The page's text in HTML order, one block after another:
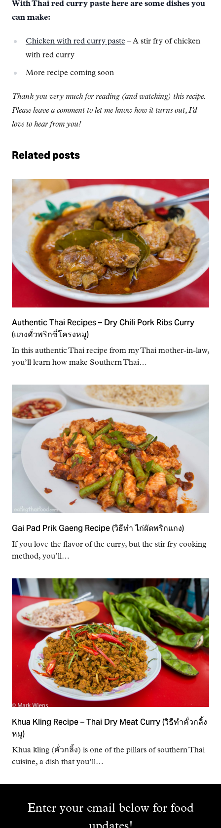
With Thai red curry paste here are some dishes you
can make:
Chicken with red curry paste – A stir fry of chicken
with red curry
More recipe coming soon
Thank you very much for reading (and watching) this recipe.
Please leave a comment to let me know how it turns out, I’d
love to hear from you!
Related posts
Authentic Thai Recipes – Dry Chili Pork Ribs Curry
(แกงคั่วพริกซี่โครงหมู)
In this authentic Thai recipe from my Thai mother-in-law,
you’ll learn how make Southern Thai…
Gai Pad Prik Gaeng Recipe (วิธีทำ ไก่ผัดพริกแกง)
If you love the flavor of the curry, but the stir fry cooking
method, you’ll…
Khua Kling Recipe – Thai Dry Meat Curry (วิธีทำคั่วกลิ้ง
หมู)
Khua kling (คั่วกลิ้ง) is one of the pillars of southern Thai
cuisine, a dish that you’ll…
Enter your email below for food